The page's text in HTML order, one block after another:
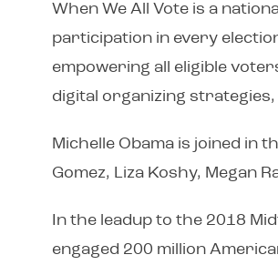
When We All Vote is a
participation in every
empowering all eligible
digital organizing
Michelle Obama is joined in
Gomez, Liza Koshy, Megan
In the leadup to the 2018
engaged 200 million